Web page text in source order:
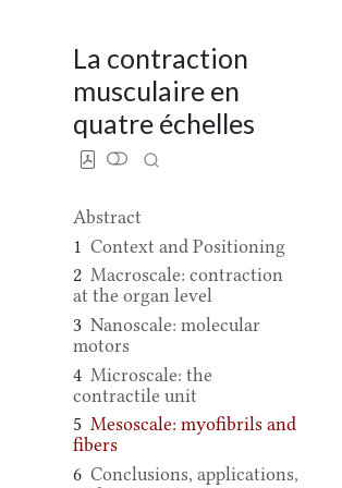
La contraction
musculaire en
quatre échelles
Abstract
1 Context and Positioning
2 Macroscale: contraction
at the organ level
3 Nanoscale: molecular
motors
4 Microscale: the
contractile unit
5 Mesoscale: myofibrils and
fibers
6 Conclusions, applications,